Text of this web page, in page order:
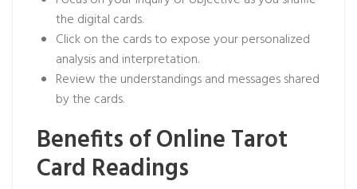
the digital cards.
Click on the cards to expose your personalized
analysis and interpretation.
Review the understandings and messages shared
by the cards.
Benefits of Online Tarot
Card Readings